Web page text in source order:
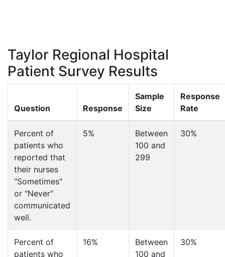
Taylor Regional Hospital
Patient Survey Results
Question Response
Sample
Size
Response
Rate
Percent of
patients who
reported that
their nurses
"Sometimes"
or "Never"
communicated
well.
5%
Between
100 and
299
30%
Percent of
patients who
16%
Between
100 and
30%